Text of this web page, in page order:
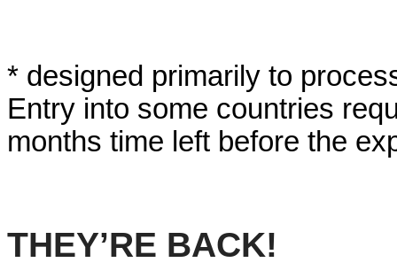
* designed primarily to
Entry into some countries
months time left before the
THEY’RE BACK!